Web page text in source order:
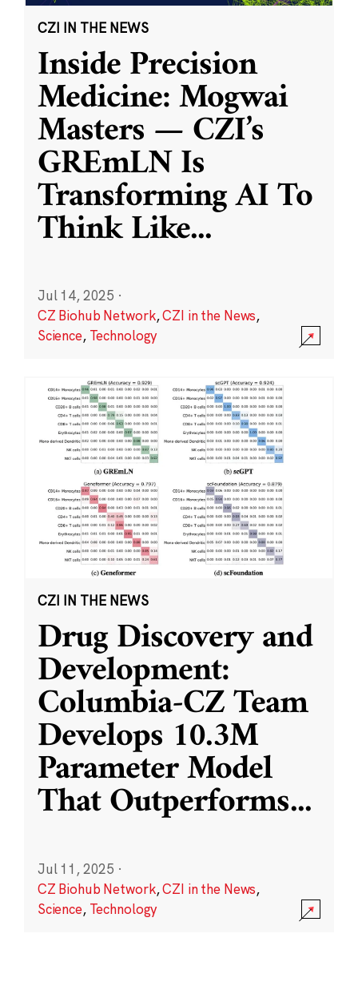
CZI IN THE NEWS
Inside Precision
Medicine: Mogwai
Masters — CZI’s
GREmLN Is
Transforming AI To
Think Like...
Jul 14, 2025 ·
CZ Biohub Network,CZI in the News,
Science, Technology
CZI IN THE NEWS
Drug Discovery and
Development:
Columbia-CZ Team
Develops 10.3M
Parameter Model
That Outperforms...
Jul 11, 2025 ·
CZ Biohub Network,CZI in the News,
Science, Technology